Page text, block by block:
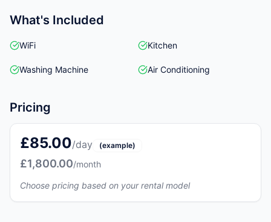
What's Included
WiFi Kitchen
Washing Machine Air Conditioning
Pricing
£85.00/day (example)
£1,800.00/month
Choose pricing based on your rental model